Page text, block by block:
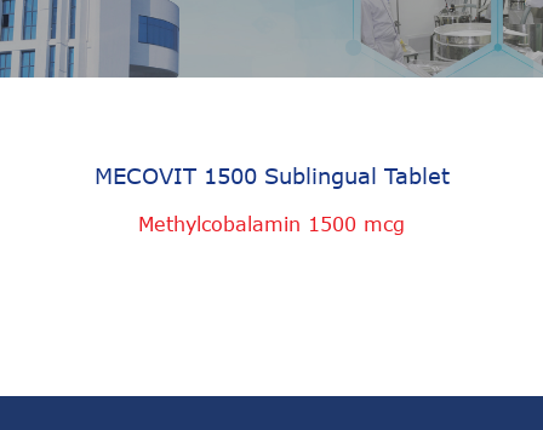
MECOVIT 1500 Sublingual Tablet
Methylcobalamin 1500 mcg